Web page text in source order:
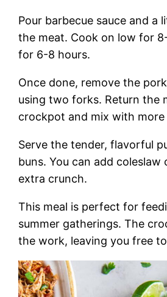
Pour barbecue sauce and a
the meat. Cook on low for
for 6-8 hours.
Once done, remove the
using two forks. Return the
crockpot and mix with more
Serve the tender, flavorful
buns. You can add coleslaw
extra crunch.
This meal is perfect for
summer gatherings. The
the work, leaving you free